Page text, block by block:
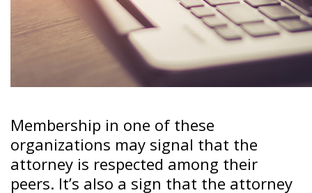
Membership in one of these
organizations may signal that the
attorney is respected among their
peers. It’s also a sign that the attorney